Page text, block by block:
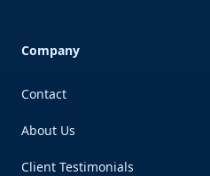
Company
Contact
About Us
Client Testimonials